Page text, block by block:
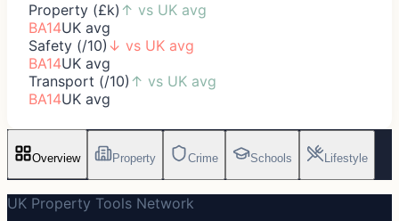
Property (£k) ↑ vs UK avg
BA14UK avg
Safety (/10) ↓ vs UK avg
BA14UK avg
Transport (/10) ↑ vs UK avg
BA14UK avg
Overview Property Crime Schools Lifestyle
UK Property Tools Network